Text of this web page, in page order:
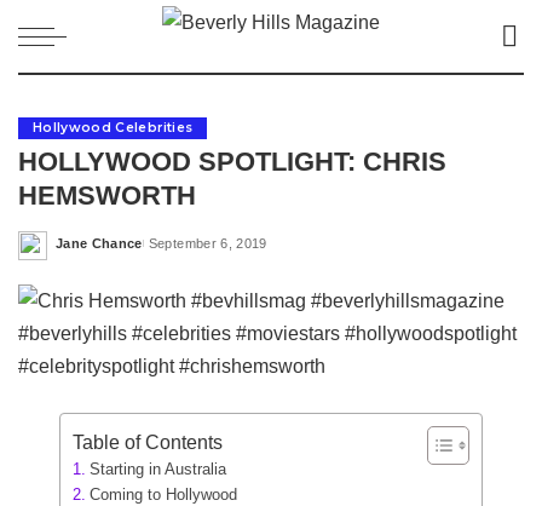
Hollywood Celebrities
HOLLYWOOD SPOTLIGHT: CHRIS
HEMSWORTH
Posted
Jane Chance September 6, 2019
Table of Contents
Starting in Australia
Coming to Hollywood